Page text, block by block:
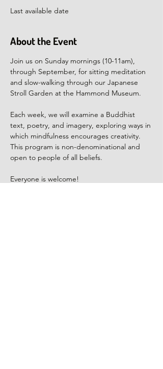
Last available date
About the Event
Join us on Sunday mornings (10-11am),
through September, for sitting meditation
and slow-walking through our Japanese
Stroll Garden at the Hammond Museum.
Each week, we will examine a Buddhist
text, poetry, and imagery, exploring ways in
which mindfulness encourages creativity.
This program is non-denominational and
open to people of all beliefs.
Everyone is welcome!